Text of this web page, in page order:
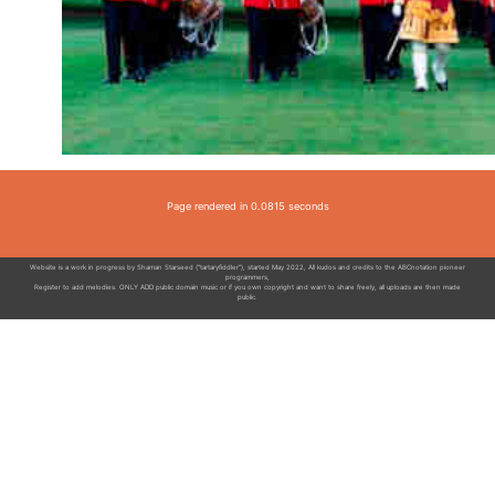
Page rendered in 0.0815 seconds
Website is a work in progress by Shaman Starseed ("tartaryfiddler"), started May 2022, All kudos and credits to the ABCnotation pioneer
programmers,
Register to add melodies. ONLY ADD public domain music or if you own copyright and want to share freely, all uploads are then made
public.